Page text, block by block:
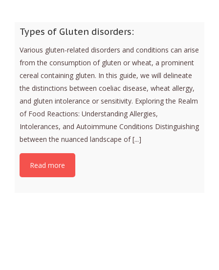
Types of Gluten disorders:
Various gluten-related disorders and conditions can arise
from the consumption of gluten or wheat, a prominent
cereal containing gluten. In this guide, we will delineate
the distinctions between coeliac disease, wheat allergy,
and gluten intolerance or sensitivity. Exploring the Realm
of Food Reactions: Understanding Allergies,
Intolerances, and Autoimmune Conditions Distinguishing
between the nuanced landscape of [...]
Read more